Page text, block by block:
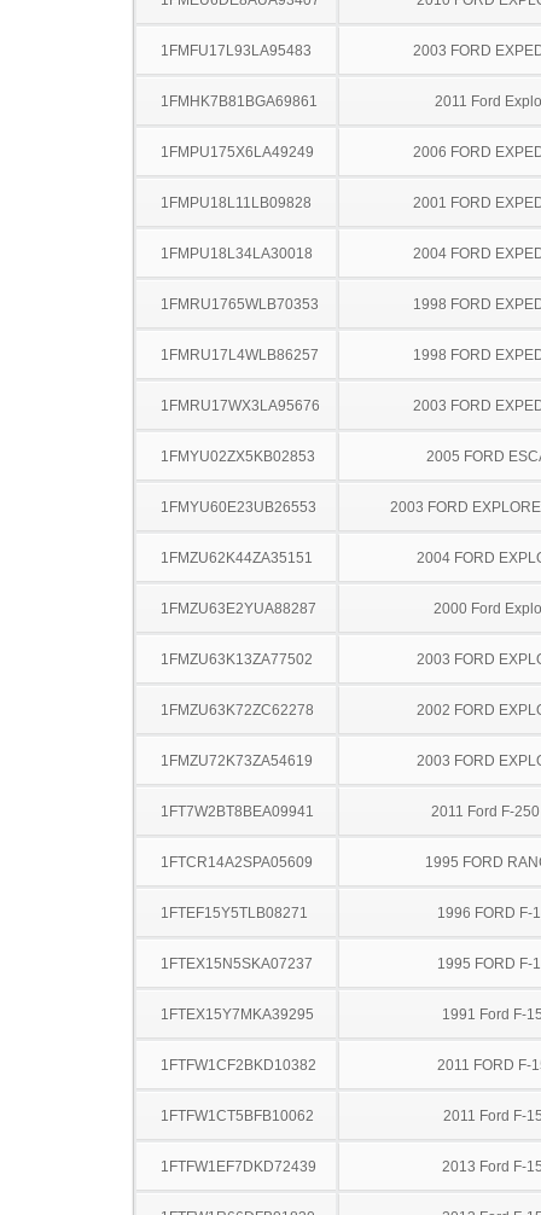
1FMFU17L93LA95483 2003 FORD
1FMHK7B81BGA69861 2011 Ford
1FMPU175X6LA49249 2006 FORD
1FMPU18L11LB09828 2001 FORD
1FMPU18L34LA30018 2004 FORD
1FMRU1765WLB70353 1998 FORD
1FMRU17L4WLB86257 1998 FORD
1FMRU17WX3LA95676 2003 FORD
1FMYU02ZX5KB02853 2005 FORD
1FMYU60E23UB26553 2003 FORD
1FMZU62K44ZA35151 2004 FORD
1FMZU63E2YUA88287 2000 Ford
1FMZU63K13ZA77502 2003 FORD
1FMZU63K72ZC62278 2002 FORD
1FMZU72K73ZA54619 2003 FORD
1FT7W2BT8BEA09941 2011 Ford F-
1FTCR14A2SPA05609 1995 FORD
1FTEF15Y5TLB08271 1996 FORD F-
1FTEX15N5SKA07237 1995 FORD F-
1FTEX15Y7MKA39295 1991 Ford F-
1FTFW1CF2BKD10382 2011 FORD F-
1FTFW1CT5BFB10062 2011 Ford F-
1FTFW1EF7DKD72439 2013 Ford F-